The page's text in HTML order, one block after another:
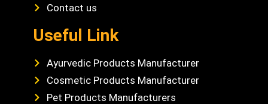
Contact us
Useful Link
Ayurvedic Products Manufacturer
Cosmetic Products Manufacturer
Pet Products Manufacturers